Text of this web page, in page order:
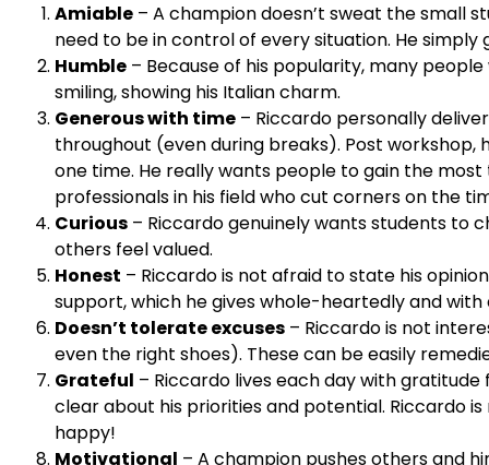
Amiable – A champion doesn’t sweat the small
need to be in control of every situation. He
Humble – Because of his popularity, many
smiling, showing his Italian charm.
Generous with time – Riccardo personally
throughout (even during breaks). Post workshop,
one time. He really wants people to gain the
professionals in his field who cut corners on the
Curious – Riccardo genuinely wants students to
others feel valued.
Honest – Riccardo is not afraid to state his
support, which he gives whole-heartedly and with
Doesn’t tolerate excuses – Riccardo is not
even the right shoes). These can be easily
Grateful – Riccardo lives each day with
clear about his priorities and potential. Riccardo
happy!
Motivational – A champion pushes others and